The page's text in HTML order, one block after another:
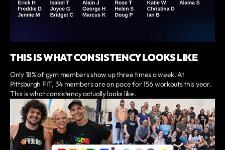
THIS IS WHAT CONSISTENCY LOOKS LIKE
Only 18% of gym members show up three times a week. At
Pittsburgh FIT, 34 members are on pace for 156 workouts this year.
This is what consistency actually looks like.